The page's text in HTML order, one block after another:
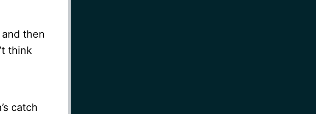
then
think
catch